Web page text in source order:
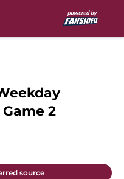
2
source